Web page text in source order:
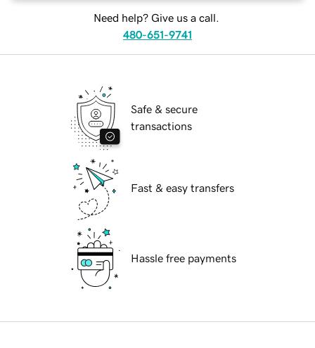
Need help? Give us a call.
480-651-9741
Safe & secure
transactions
Fast & easy transfers
Hassle free payments